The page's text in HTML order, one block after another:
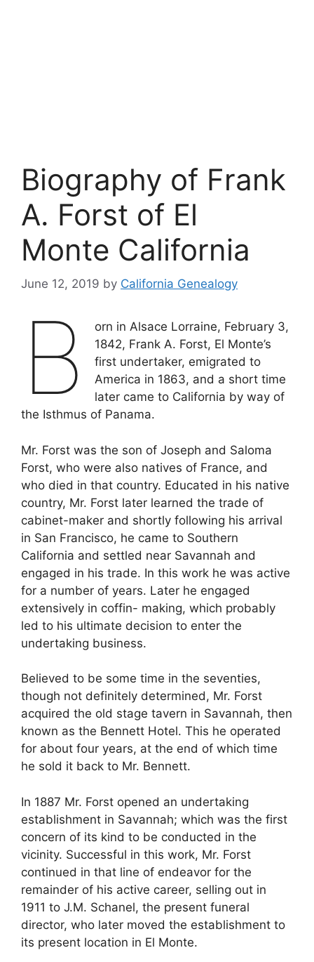
Biography of Frank
A. Forst of El
Monte California
June 12, 2019 by California Genealogy
B
orn in Alsace Lorraine, February 3,
1842, Frank A. Forst, El Monte’s
first undertaker, emigrated to
America in 1863, and a short time
later came to California by way of
the Isthmus of Panama.
Mr. Forst was the son of Joseph and Saloma
Forst, who were also natives of France, and
who died in that country. Educated in his native
country, Mr. Forst later learned the trade of
cabinet-maker and shortly following his arrival
in San Francisco, he came to Southern
California and settled near Savannah and
engaged in his trade. In this work he was active
for a number of years. Later he engaged
extensively in coffin- making, which probably
led to his ultimate decision to enter the
undertaking business.
Believed to be some time in the seventies,
though not definitely determined, Mr. Forst
acquired the old stage tavern in Savannah, then
known as the Bennett Hotel. This he operated
for about four years, at the end of which time
he sold it back to Mr. Bennett.
In 1887 Mr. Forst opened an undertaking
establishment in Savannah; which was the first
concern of its kind to be conducted in the
vicinity. Successful in this work, Mr. Forst
continued in that line of endeavor for the
remainder of his active career, selling out in
1911 to J.M. Schanel, the present funeral
director, who later moved the establishment to
its present location in El Monte.